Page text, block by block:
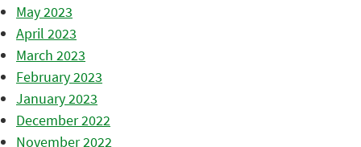
May 2023
April 2023
March 2023
February 2023
January 2023
December 2022
November 2022